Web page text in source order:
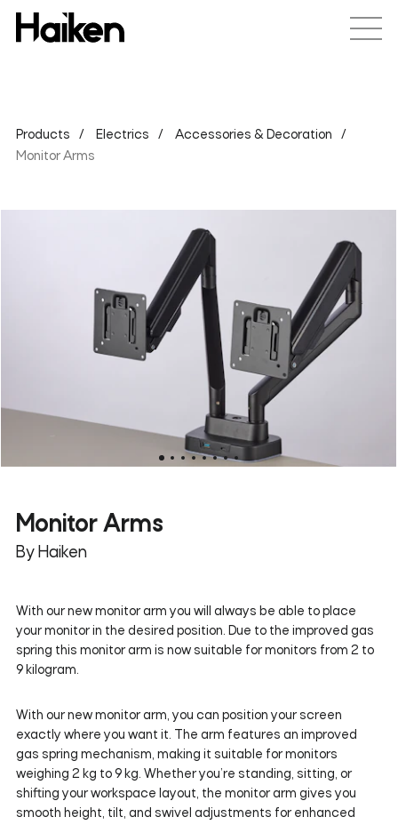
Products Electrics
Accessories & Decoration
Monitor Arms
Monitor Arms
By Haiken
With our new monitor arm you will always be able to place
your monitor in the desired position. Due to the improved gas
spring this monitor arm is now suitable for monitors from 2 to
9 kilogram.
With our new monitor arm, you can position your screen
exactly where you want it. The arm features an improved
gas spring mechanism, making it suitable for monitors
weighing 2 kg to 9 kg. Whether you’re standing, sitting, or
shifting your workspace layout, the monitor arm gives you
smooth height, tilt, and swivel adjustments for enhanced